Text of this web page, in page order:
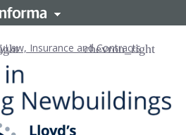
Law, Insurance and Contracts